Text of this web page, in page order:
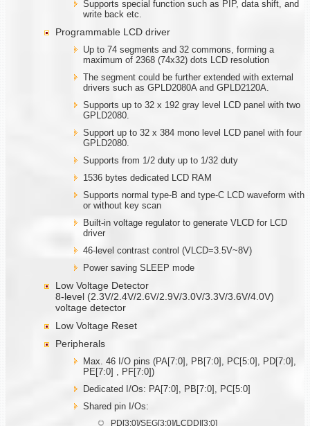
Supports special function such as PIP, data shift, and
write back etc.
Programmable LCD driver
Up to 74 segments and 32 commons, forming a
maximum of 2368 (74x32) dots LCD resolution
The segment could be further extended with external
drivers such as GPLD2080A and GPLD2120A.
Supports up to 32 x 192 gray level LCD panel with two
GPLD2080.
Support up to 32 x 384 mono level LCD panel with four
GPLD2080.
Supports from 1/2 duty up to 1/32 duty
1536 bytes dedicated LCD RAM
Supports normal type-B and type-C LCD waveform with
or without key scan
Built-in voltage regulator to generate VLCD for LCD
driver
46-level contrast control (VLCD=3.5V~8V)
Power saving SLEEP mode
Low Voltage Detector
8-level (2.3V/2.4V/2.6V/2.9V/3.0V/3.3V/3.6V/4.0V)
voltage detector
Low Voltage Reset
Peripherals
Max. 46 I/O pins (PA[7:0], PB[7:0], PC[5:0], PD[7:0],
PE[7:0] , PF[7:0])
Dedicated I/Os: PA[7:0], PB[7:0], PC[5:0]
Shared pin I/Os:
PD[3:0]/SEG[3:0]/LCDDI[3:0]